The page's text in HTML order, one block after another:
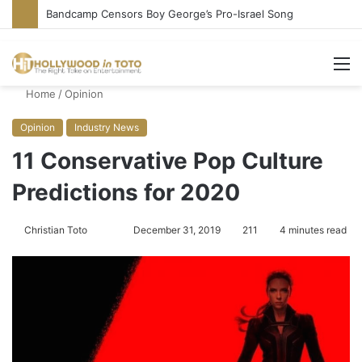
Home /Opinion
Opinion Industry News
11 Conservative Pop Culture
Predictions for 2020
Christian Toto
w
o
a
n
December 31, 2019 211 4 minutes read